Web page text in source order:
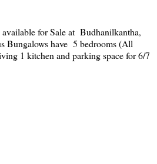
for Sale at Budhanilkantha,
Bungalows have 5 bedrooms (All
1 kitchen and parking space for 6/7